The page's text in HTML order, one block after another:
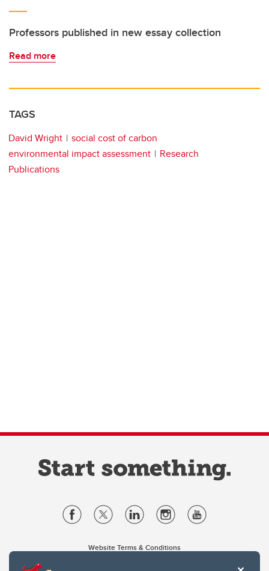
Professors published in new essay collection
Read more
TAGS
David Wright
social cost of carbon
environmental impact assessment
Research
Publications
Website Terms & Conditions